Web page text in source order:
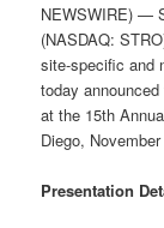
NEWSWIRE) —
(NASDAQ:
site-specific and
today
at the 15th
Diego,
Presentation